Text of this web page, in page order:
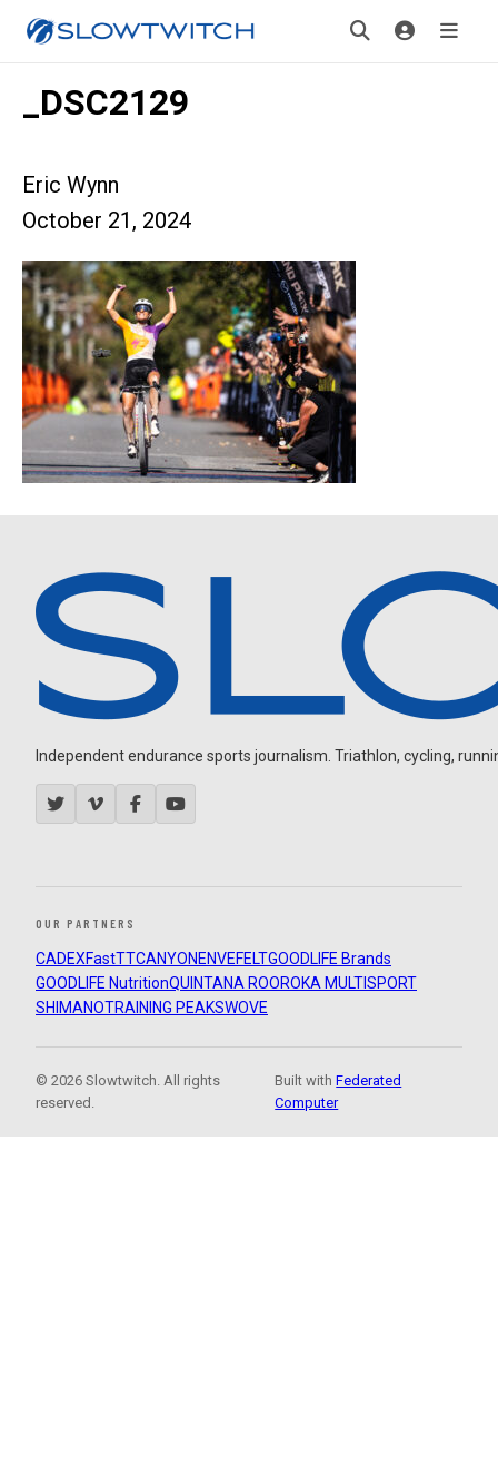
_DSC2129
Eric Wynn
October 21, 2024
Independent endurance sports journalism. Triathlon, cycling,
OUR PARTNERS
CADEXFastTTCANYON ENVEFELTGOODLIFE Brands
GOODLIFE NutritionQUINTANA ROOROKA MULTISPORT
SHIMANOTRAINING PEAKSWOVE
© 2026 Slowtwitch. All rights
reserved.
Built withFederated
Computer